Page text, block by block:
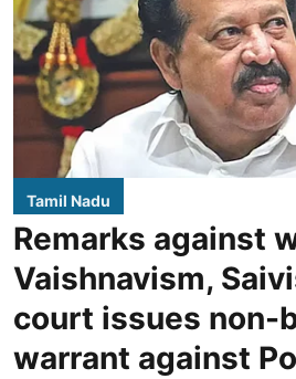
Tamil Nadu
Remarks against
Vaishnavism,
court issues non-
warrant against